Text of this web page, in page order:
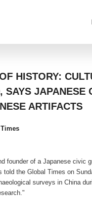
HISTORY:
SAYS JAPANESE
ARTIFACTS
founder of a Japanese civic
told the Global Times on
surveys in China